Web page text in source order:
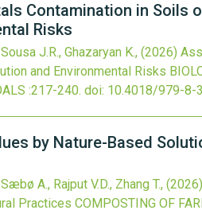
Contamination in Soils
Risks
J.R., Ghazaryan K., (2026)
and Environmental Risks
:217-240. doi: 10.4018/979-8-
by Nature-Based
A., Rajput V.D., Zhang T., (2026)
Practices COMPOSTING OF